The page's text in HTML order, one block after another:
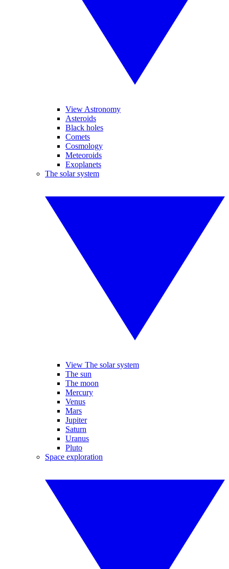
View Astronomy
Asteroids
Black holes
Comets
Cosmology
Meteoroids
Exoplanets
The solar system
View The solar system
The sun
The moon
Mercury
Venus
Mars
Jupiter
Saturn
Uranus
Pluto
Space exploration